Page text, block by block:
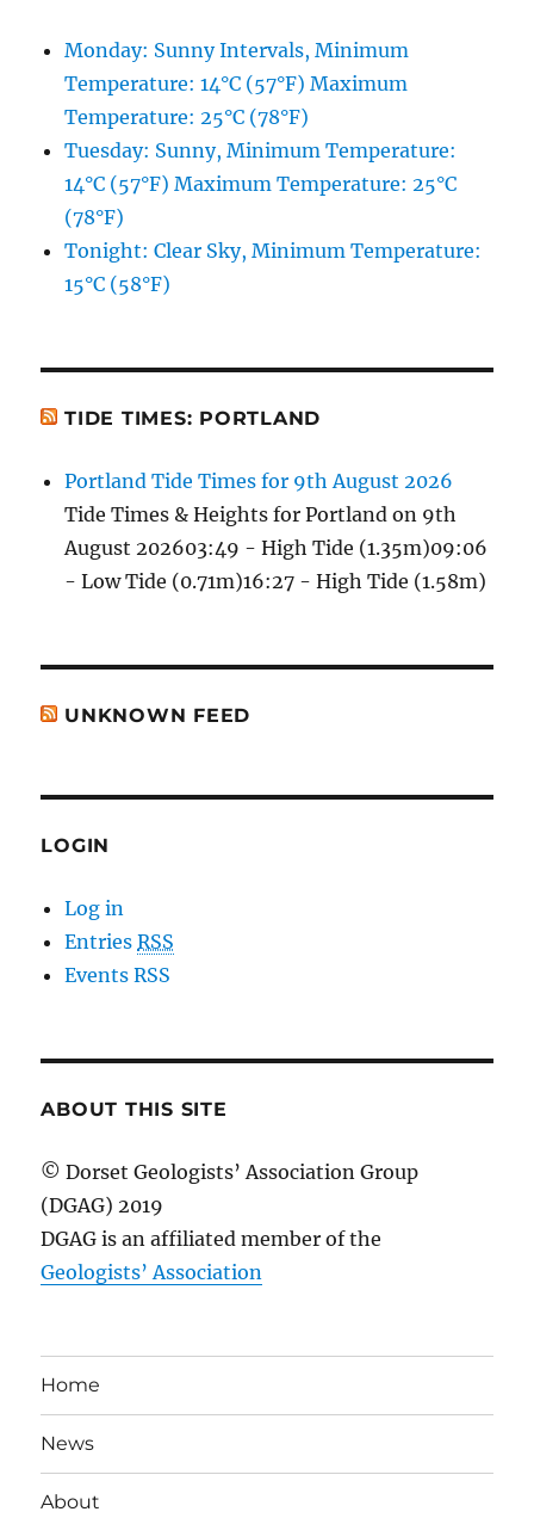
Monday: Sunny Intervals, Minimum
Temperature: 14°C (57°F) Maximum
Temperature: 25°C (78°F)
Tuesday: Sunny, Minimum Temperature:
14°C (57°F) Maximum Temperature: 25°C
(78°F)
Tonight: Clear Sky, Minimum Temperature:
15°C (58°F)
TIDE TIMES: PORTLAND
Portland Tide Times for 9th August 2026
Tide Times & Heights for Portland on 9th
August 202603:49 - High Tide (1.35m)09:06
- Low Tide (0.71m)16:27 - High Tide (1.58m)
UNKNOWN FEED
LOGIN
Log in
EntriesRSS
Events RSS
ABOUT THIS SITE
© Dorset Geologists’ Association Group
(DGAG) 2019
DGAG is an affiliated member of the
Geologists’ Association
Home
News
About